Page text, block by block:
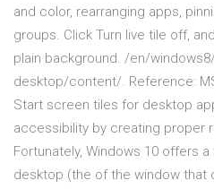
and color, rearranging apps,
groups. Click Turn live tile off,
plain background. /en/
desktop/content/. Reference:
Start screen tiles for desktop
accessibility by creating proper
Fortunately, Windows 10 offers
desktop (the of the window that